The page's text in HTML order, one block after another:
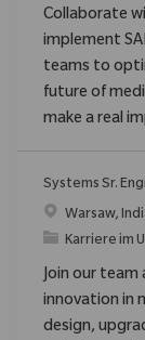
Collaborate
implement
teams to
future of
make a real
Systems Sr.
Ort Warsaw,
Kategorie
Karriere im
Join our team
innovation in
design,